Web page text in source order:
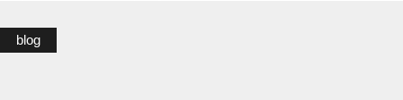
blog